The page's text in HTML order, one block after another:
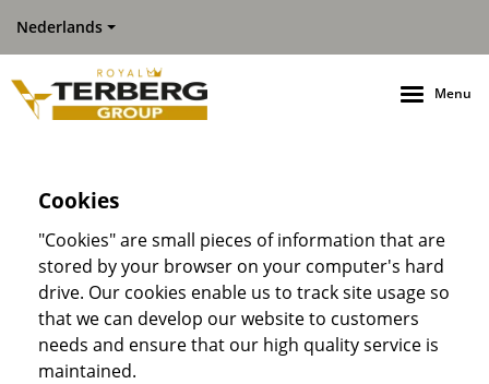
Nederlands
Menu
Cookies
"Cookies" are small pieces of information that are
stored by your browser on your computer's hard
drive. Our cookies enable us to track site usage so
that we can develop our website to customers
needs and ensure that our high quality service is
maintained.